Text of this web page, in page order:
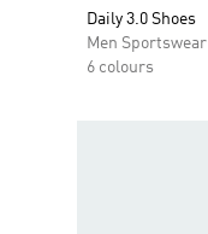
Daily 3.0 Shoes
Men Sportswear
6 colours